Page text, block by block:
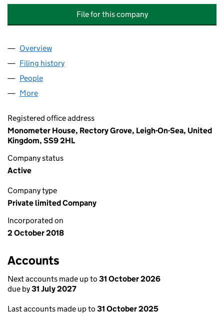
File for this company
Company
Overview
Filing history
People
More
Registered office address
Monometer House, Rectory Grove, Leigh-On-Sea, United
Kingdom, SS9 2HL
Company status
Active
Company type
Private limited Company
Incorporated on
2 October 2018
Accounts
Next accounts made up to 31 October 2026
due by31 July 2027
Last accounts made up to 31 October 2025